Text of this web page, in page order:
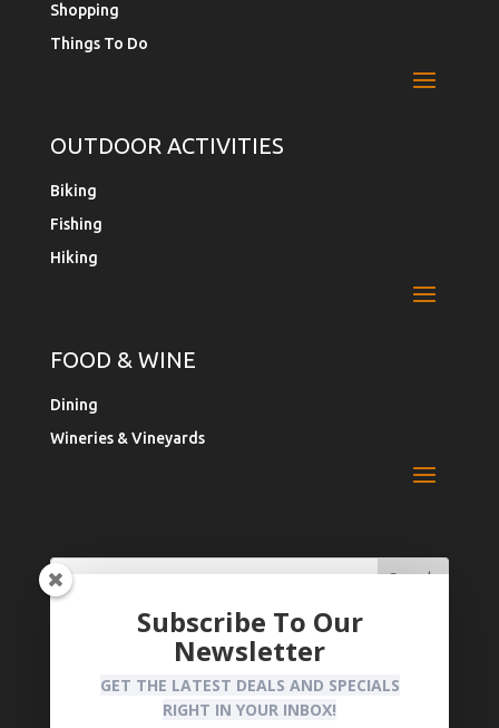
Shopping
Things To Do
OUTDOOR ACTIVITIES
Biking
Fishing
Hiking
FOOD & WINE
Dining
Wineries & Vineyards
Search
for:
Search
for...
Register Your Business
Privacy Policy
Subscribe To Our
Newsletter
GET THE LATEST DEALS AND SPECIALS
RIGHT IN YOUR INBOX!